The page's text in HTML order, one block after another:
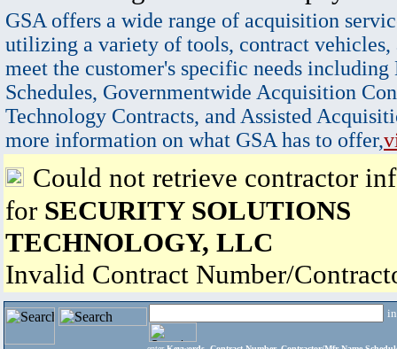
GSA offers a wide range of acquisition
utilizing a variety of tools, contract vehicles,
meet the customer's specific needs
Schedules, Governmentwide Acquisition
Technology Contracts, and Assisted
more information on what GSA has to offer,
Could not retrieve contractor
for SECURITY SOLUTIONS
TECHNOLOGY, LLC
Invalid Contract Number/